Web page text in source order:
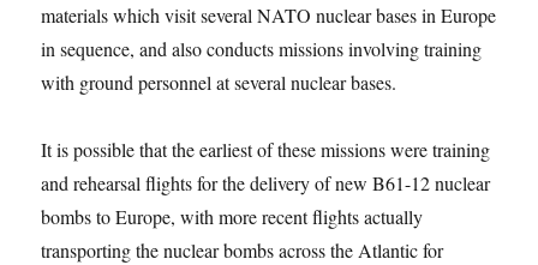
materials which visit several NATO nuclear bases in Europe
in sequence, and also conducts missions involving training
with ground personnel at several nuclear bases.
It is possible that the earliest of these missions were training
and rehearsal flights for the delivery of new B61-12 nuclear
bombs to Europe, with more recent flights actually
transporting the nuclear bombs across the Atlantic for